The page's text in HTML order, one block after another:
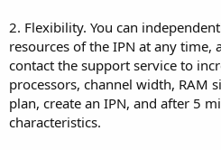
2. Flexibility. You can
resources of the IPN at any time,
contact the support service to
processors, channel width, RAM
plan, create an IPN, and after 5
characteristics.